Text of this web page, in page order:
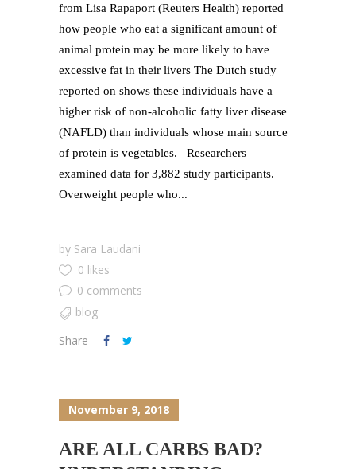
from Lisa Rapaport (Reuters Health) reported
how people who eat a significant amount of
animal protein may be more likely to have
excessive fat in their livers The Dutch study
reported on shows these individuals have a
higher risk of non-alcoholic fatty liver disease
(NAFLD) than individuals whose main source
of protein is vegetables. Researchers
examined data for 3,882 study participants.
Overweight people who...
by Sara Laudani
0 likes
0 comments
blog
Share
November 9, 2018
ARE ALL CARBS BAD?